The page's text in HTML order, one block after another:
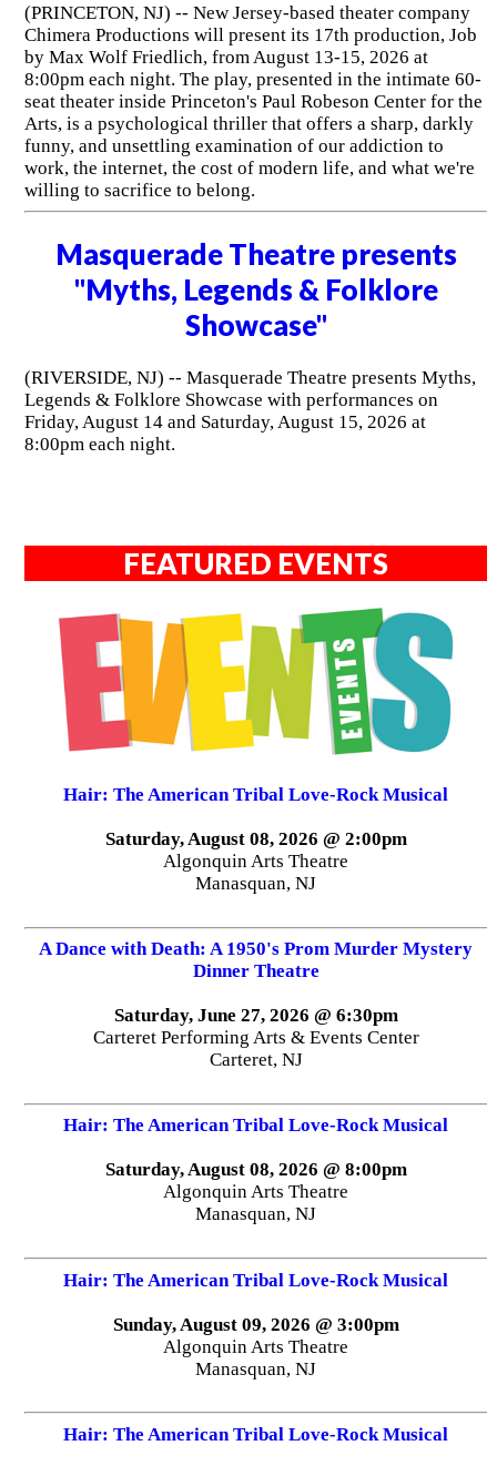
(PRINCETON, NJ) -- New Jersey-based theater company
Chimera Productions will present its 17th production, Job
by Max Wolf Friedlich, from August 13-15, 2026 at
8:00pm each night. The play, presented in the intimate 60-
seat theater inside Princeton's Paul Robeson Center for the
Arts, is a psychological thriller that offers a sharp, darkly
funny, and unsettling examination of our addiction to
work, the internet, the cost of modern life, and what we're
willing to sacrifice to belong.
Masquerade Theatre presents
"Myths, Legends & Folklore
Showcase"
(RIVERSIDE, NJ) -- Masquerade Theatre presents Myths,
Legends & Folklore Showcase with performances on
Friday, August 14 and Saturday, August 15, 2026 at
8:00pm each night.
FEATURED EVENTS
Hair: The American Tribal Love-Rock Musical
Saturday, August 08, 2026 @ 2:00pm
Algonquin Arts Theatre
Manasquan, NJ
A Dance with Death: A 1950's Prom Murder Mystery
Dinner Theatre
Saturday, June 27, 2026 @ 6:30pm
Carteret Performing Arts & Events Center
Carteret, NJ
Hair: The American Tribal Love-Rock Musical
Saturday, August 08, 2026 @ 8:00pm
Algonquin Arts Theatre
Manasquan, NJ
Hair: The American Tribal Love-Rock Musical
Sunday, August 09, 2026 @ 3:00pm
Algonquin Arts Theatre
Manasquan, NJ
Hair: The American Tribal Love-Rock Musical